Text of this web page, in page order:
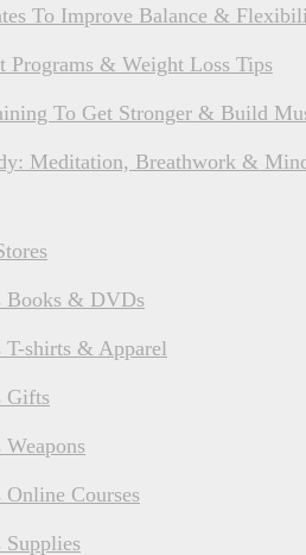
To Improve Balance &
Programs & Weight Loss Tips
To Get Stronger & Build
Meditation, Breathwork &
Books & DVDs
shirts & Apparel
Gifts
Courses